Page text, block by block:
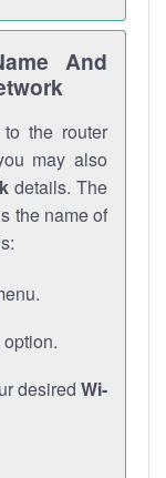
And
the router
may also
details. The
the name of
desired Wi-